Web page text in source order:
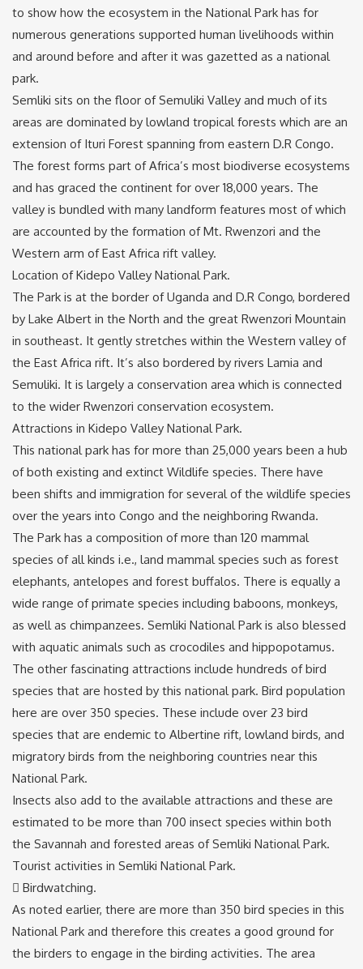
to show how the ecosystem in the National Park has for
numerous generations supported human livelihoods within
and around before and after it was gazetted as a national
park.
Semliki sits on the floor of Semuliki Valley and much of its
areas are dominated by lowland tropical forests which are an
extension of Ituri Forest spanning from eastern D.R Congo.
The forest forms part of Africa’s most biodiverse ecosystems
and has graced the continent for over 18,000 years. The
valley is bundled with many landform features most of which
are accounted by the formation of Mt. Rwenzori and the
Western arm of East Africa rift valley.
Location of Kidepo Valley National Park.
The Park is at the border of Uganda and D.R Congo, bordered
by Lake Albert in the North and the great Rwenzori Mountain
in southeast. It gently stretches within the Western valley of
the East Africa rift. It’s also bordered by rivers Lamia and
Semuliki. It is largely a conservation area which is connected
to the wider Rwenzori conservation ecosystem.
Attractions in Kidepo Valley National Park.
This national park has for more than 25,000 years been a hub
of both existing and extinct Wildlife species. There have
been shifts and immigration for several of the wildlife species
over the years into Congo and the neighboring Rwanda.
The Park has a composition of more than 120 mammal
species of all kinds i.e., land mammal species such as forest
elephants, antelopes and forest buffalos. There is equally a
wide range of primate species including baboons, monkeys,
as well as chimpanzees. Semliki National Park is also blessed
with aquatic animals such as crocodiles and hippopotamus.
The other fascinating attractions include hundreds of bird
species that are hosted by this national park. Bird population
here are over 350 species. These include over 23 bird
species that are endemic to Albertine rift, lowland birds, and
migratory birds from the neighboring countries near this
National Park.
Insects also add to the available attractions and these are
estimated to be more than 700 insect species within both
the Savannah and forested areas of Semliki National Park.
Tourist activities in Semliki National Park.
 Birdwatching.
As noted earlier, there are more than 350 bird species in this
National Park and therefore this creates a good ground for
the birders to engage in the birding activities. The area